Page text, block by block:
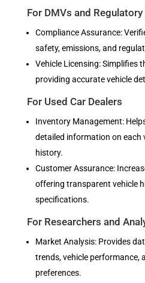
For DMVs and
Compliance Assurance:
safety, emissions, and
Vehicle Licensing: Simplifies
providing accurate vehicle
For Used Car Dealers
Inventory Management:
detailed information on each
history.
Customer Assurance:
offering transparent vehicle
specifications.
For Researchers and
Market Analysis: Provides
trends, vehicle performance,
preferences.